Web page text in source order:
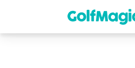
content